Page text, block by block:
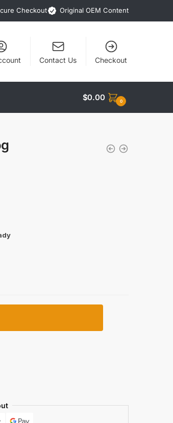
Checkout Original OEM Content
Contact Us Checkout
$0.00 0